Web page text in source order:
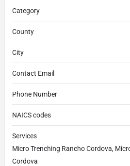
Category
County
City
Contact Email
Phone Number
NAICS codes
Services
Micro Trenching Rancho Cordova,
Cordova